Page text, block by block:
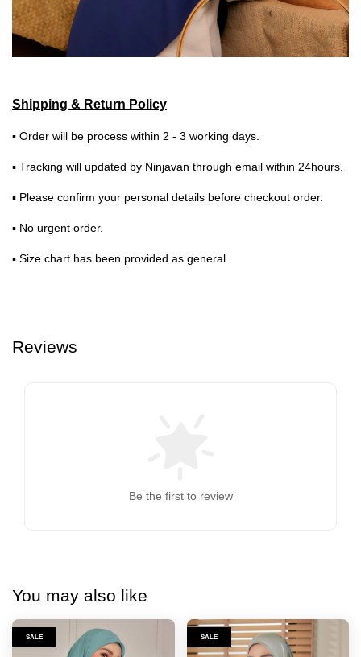
Shipping & Return Policy
▪ Order will be process within 2 - 3 working days.
▪ Tracking will updated by Ninjavan through email within 24hours.
▪ Please confirm your personal details before checkout order.
▪ No urgent order.
▪ Size chart has been provided as general
Reviews
Be the first to review
You may also like
SALE SALE